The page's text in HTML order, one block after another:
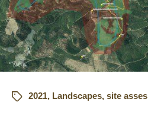
2021, Landscapes, site